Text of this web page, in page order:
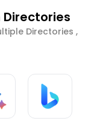
Directories ,